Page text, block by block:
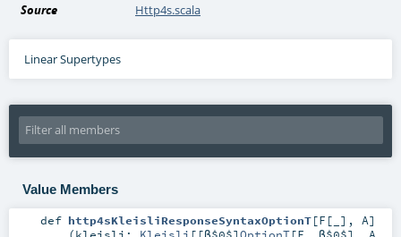
Source
Http4s.scala
Linear Supertypes
Value Members
def http4sKleisliResponseSyntaxOptionT[F [ ] , A]